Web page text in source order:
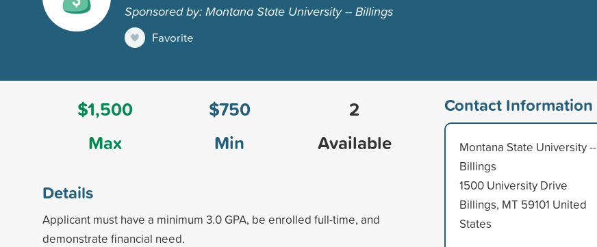
Sponsored by: Montana State University -- Billings
Favorite
$1,500
Max
$750
Min
2
Available
Details
Applicant must have a minimum 3.0 GPA, be enrolled full-time, and
demonstrate financial need.
Contact Information
Montana State University --
Billings
1500 University Drive
Billings, MT 59101 United
States